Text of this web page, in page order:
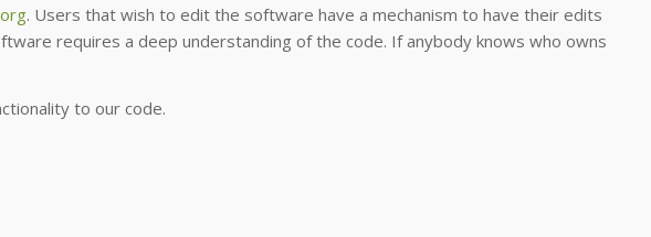
. Users that wish to edit the software have a mechanism to have their edits
requires a deep understanding of the code. If anybody knows who owns
to our code.